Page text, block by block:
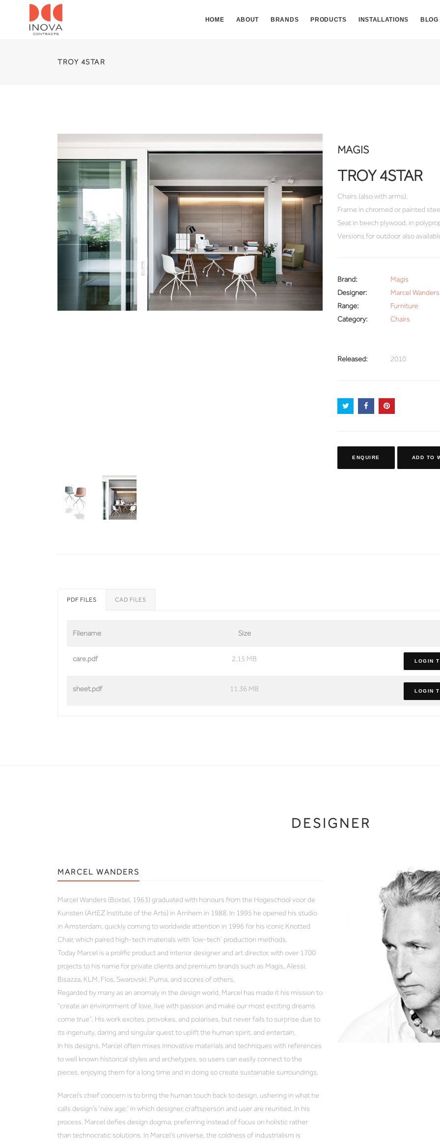
HOME ABOUT BRANDS PRODUCTS INSTALLATIONS BLOG
TROY 4STAR
MAGIS
TROY 4STAR
Chairs (also with arms).
Frame in chromed or painted
Seat in beech plywood, in
Versions for outdoor also
Brand:
Magis
Designer:
Marcel Wanders
Range:
Furniture
Category:
Chairs
Released: 2010
ENQUIRE ADD TO
PDF FILES CAD FILES
Filename Size
care.pdf 2.15 MB LOGIN
sheet.pdf 11.36 MB LOGIN
DESIGNER
MARCEL WANDERS
Marcel Wanders (Boxtel, 1963) graduated with honours from the Hogeschool voor de
Kunsten (ArtEZ Institute of the Arts) in Arnhem in 1988. In 1995 he opened his studio
in Amsterdam, quickly coming to worldwide attention in 1996 for his iconic Knotted
Chair, which paired high-tech materials with ‘low-tech’ production methods.
Today Marcel is a prolific product and interior designer and art director, with over 1700
projects to his name for private clients and premium brands such as Magis, Alessi,
Bisazza, KLM, Flos, Swarovski, Puma, and scores of others.
Regarded by many as an anomaly in the design world, Marcel has made it his mission to
“create an environment of love, live with passion and make our most exciting dreams
come true”. His work excites, provokes, and polarises, but never fails to surprise due to
its ingenuity, daring and singular quest to uplift the human spirit, and entertain.
In his designs, Marcel often mixes innovative materials and techniques with references
to well known historical styles and archetypes, so users can easily connect to the
pieces, enjoying them for a long time and in doing so create sustainable surroundings.
Marcel’s chief concern is to bring the human touch back to design, ushering in what he
calls design’s ‘new age;’ in which designer, craftsperson and user are reunited. In his
process, Marcel defies design dogma, preferring instead of focus on holistic rather
than technocratic solutions. In Marcel’s universe, the coldness of industrialism is